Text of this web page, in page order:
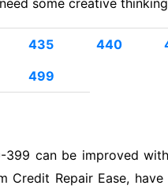
some creative
435 440
499
can be improved
Repair Ease,